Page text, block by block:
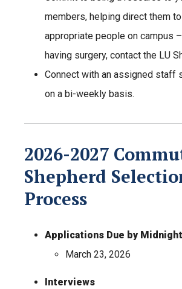
members, helping direct them
appropriate people on campus
having surgery, contact the LU
Connect with an assigned staff
on a bi-weekly basis.
2026-2027
Shepherd
Process
Applications Due by Midnight
March 23, 2026
Interviews